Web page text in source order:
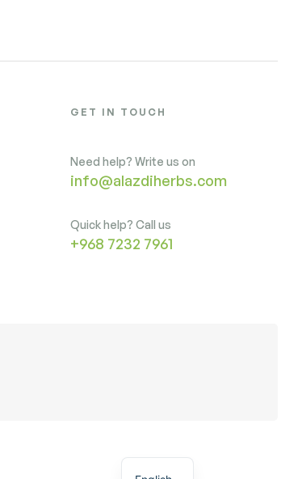
GET IN TOUCH
Need help? Write us on
info@alazdiherbs.com
Quick help? Call us
+968 7232 7961